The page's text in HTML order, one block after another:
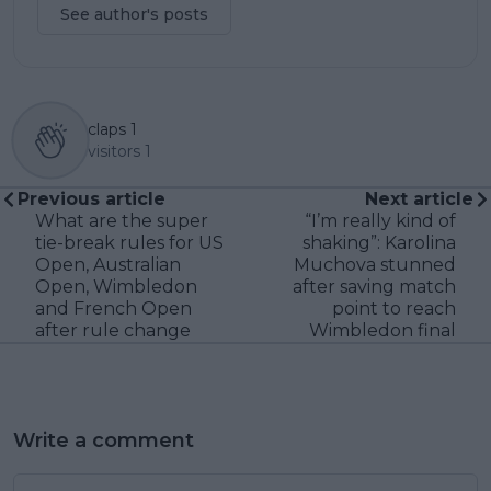
See author's posts
claps 1
visitors 1
Previous article
What are the super
tie-break rules for US
Open, Australian
Open, Wimbledon
and French Open
after rule change
Next article
“I’m really kind of
shaking”: Karolina
Muchova stunned
after saving match
point to reach
Wimbledon final
Write a comment